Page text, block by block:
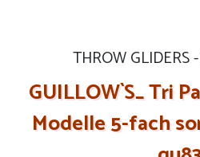
THROW GLIDERS
GUILLOW`S_ Tri
Modelle 5-fach